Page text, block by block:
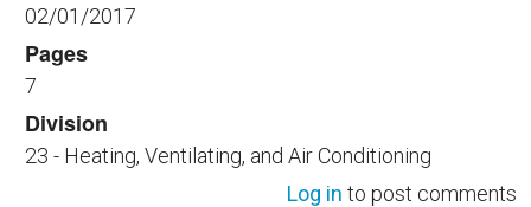
02/01/2017
Pages
7
Division
23 - Heating, Ventilating, and Air Conditioning
Log in to post comments